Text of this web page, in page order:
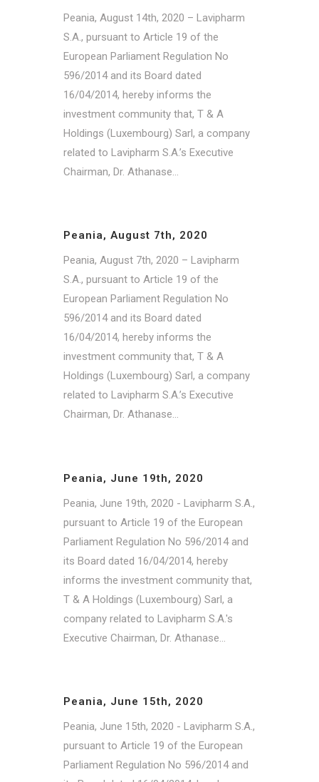
Peania, August 14th, 2020 – Lavipharm
S.A., pursuant to Article 19 of the
European Parliament Regulation No
596/2014 and its Board dated
16/04/2014, hereby informs the
investment community that, T & A
Holdings (Luxembourg) Sarl, a company
related to Lavipharm S.A.’s Executive
Chairman, Dr. Athanase...
Peania, August 7th, 2020
Peania, August 7th, 2020 – Lavipharm
S.A., pursuant to Article 19 of the
European Parliament Regulation No
596/2014 and its Board dated
16/04/2014, hereby informs the
investment community that, T & A
Holdings (Luxembourg) Sarl, a company
related to Lavipharm S.A.’s Executive
Chairman, Dr. Athanase...
Peania, June 19th, 2020
Peania, June 19th, 2020 - Lavipharm S.A.,
pursuant to Article 19 of the European
Parliament Regulation No 596/2014 and
its Board dated 16/04/2014, hereby
informs the investment community that,
T & A Holdings (Luxembourg) Sarl, a
company related to Lavipharm S.A.'s
Executive Chairman, Dr. Athanase...
Peania, June 15th, 2020
Peania, June 15th, 2020 - Lavipharm S.A.,
pursuant to Article 19 of the European
Parliament Regulation No 596/2014 and